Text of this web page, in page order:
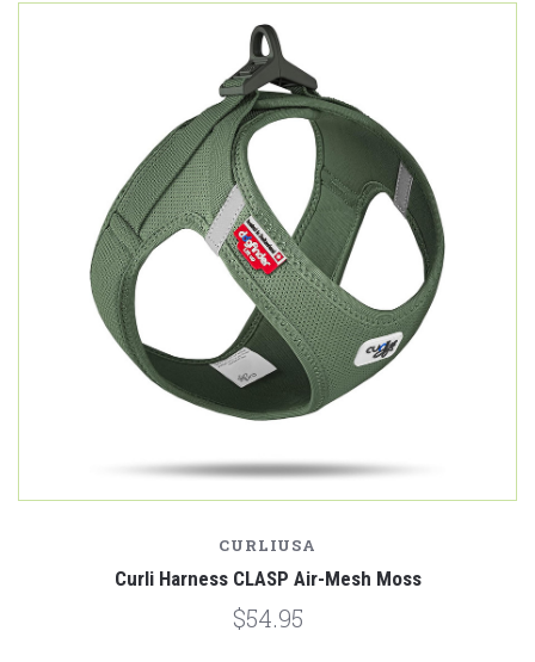
CURLIUSA
Curli Harness CLASP Air-Mesh Moss
$54.95